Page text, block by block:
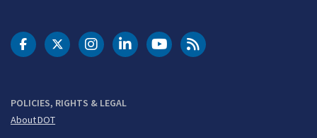
POLICIES, RIGHTS & LEGAL
About DOT
DOT Facebook
DOT Twitter
DOT Instagram
DOT LinkedIn
FAA YouTubeCleared for Takeoff